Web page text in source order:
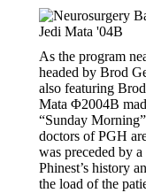
As the program
headed by Brod
also featuring
Mata Φ2004B
“Sunday
doctors of PGH
was preceded by
Phinest’s history
the load of the